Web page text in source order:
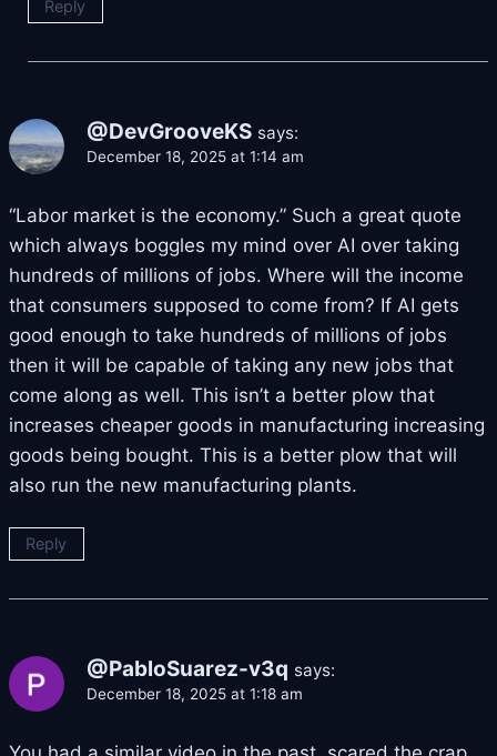
Reply
@DevGrooveKS says:
December 18, 2025 at 1:14 am
“Labor market is the economy.” Such a great quote
which always boggles my mind over AI over taking
hundreds of millions of jobs. Where will the income
that consumers supposed to come from? If AI gets
good enough to take hundreds of millions of jobs
then it will be capable of taking any new jobs that
come along as well. This isn’t a better plow that
increases cheaper goods in manufacturing increasing
goods being bought. This is a better plow that will
also run the new manufacturing plants.
Reply
@PabloSuarez-v3q says:
December 18, 2025 at 1:18 am